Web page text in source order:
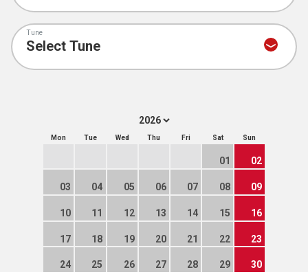
Tune
Mon Tue Wed Thu Fri Sat Sun
01 02
03 04 05 06 07 08 09
10 11 12 13 14 15 16
17 18 19 20 21 22 23
24 25 26 27 28 29 30